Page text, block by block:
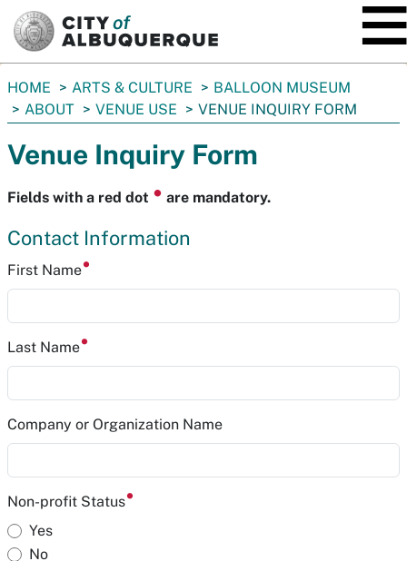
You
are
HOME ARTS & CULTURE
BALLOON MUSEUM
ABOUT
VENUE USE VENUE INQUIRY FORM
Venue Inquiry Form
Fields with a red dot ⏺ are mandatory.
Contact Information
First Name
Last Name
Company or Organization Name
Non-profit Status
Yes
No